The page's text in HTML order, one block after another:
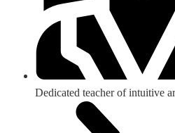
Dedicated teacher of intuitive